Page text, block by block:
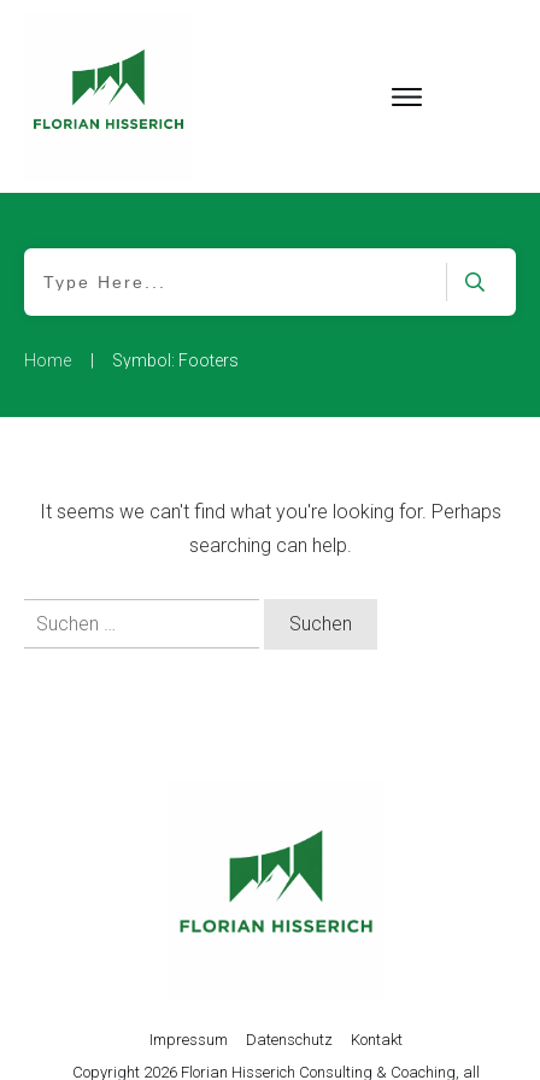
Home | Symbol: Footers
It seems we can't find what you're looking for. Perhaps
searching can help.
Suchen
Impressum Datenschutz
Kontakt
Copyright 2026 Florian Hisserich Consulting & Coaching, all